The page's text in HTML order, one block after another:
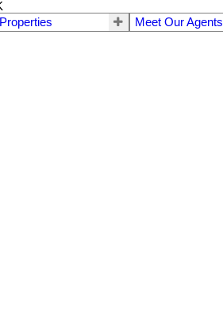
Properties Meet Our Agents